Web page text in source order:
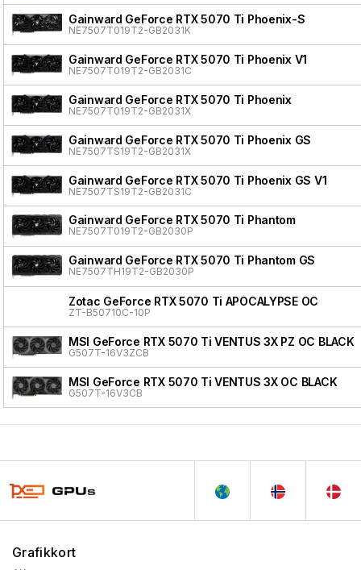
Gainward GeForce RTX 5070 Ti Phoenix-S
NE7507T019T2-GB2031K
Gainward GeForce RTX 5070 Ti Phoenix V1
NE7507T019T2-GB2031C
Gainward GeForce RTX 5070 Ti Phoenix
NE7507T019T2-GB2031X
Gainward GeForce RTX 5070 Ti Phoenix GS
NE7507TS19T2-GB2031X
Gainward GeForce RTX 5070 Ti Phoenix GS V1
NE7507TS19T2-GB2031C
Gainward GeForce RTX 5070 Ti Phantom
NE7507T019T2-GB2030P
Gainward GeForce RTX 5070 Ti Phantom GS
NE7507TH19T2-GB2030P
Zotac GeForce RTX 5070 Ti APOCALYPSE OC
ZT-B50710C-10P
MSI GeForce RTX 5070 Ti VENTUS 3X PZ OC BLACK
G507T-16V3ZCB
MSI GeForce RTX 5070 Ti VENTUS 3X OC BLACK
G507T-16V3CB
Grafikkort